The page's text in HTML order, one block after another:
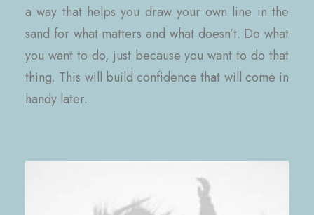
a way that helps you draw your own line in the
sand for what matters and what doesn’t. Do what
you want to do, just because you want to do that
thing. This will build confidence that will come in
handy later.